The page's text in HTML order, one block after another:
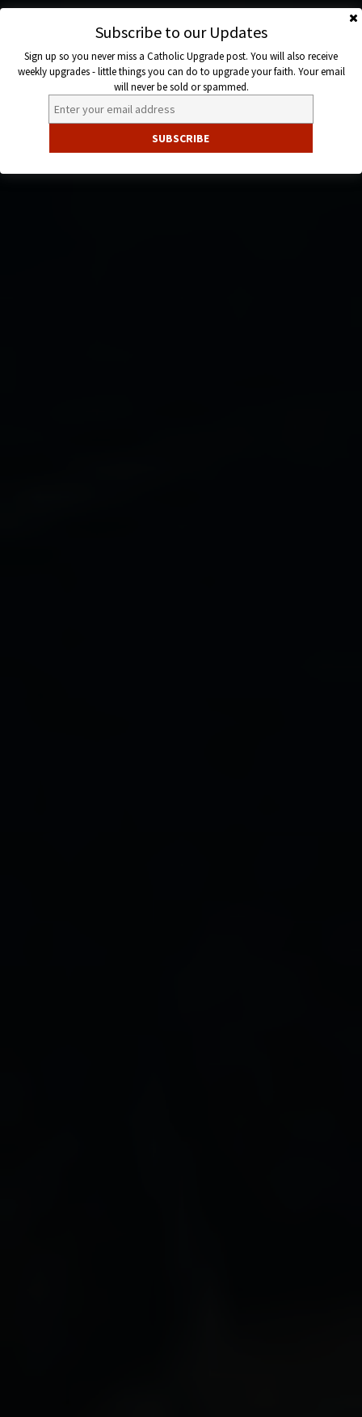
Skip
content
Upgrade
Subscribe to our Updates
Sign up so you never miss a Catholic Upgrade post. You will also receive
weekly upgrades - little things you can do to upgrade your faith. Your email
will never be sold or spammed.